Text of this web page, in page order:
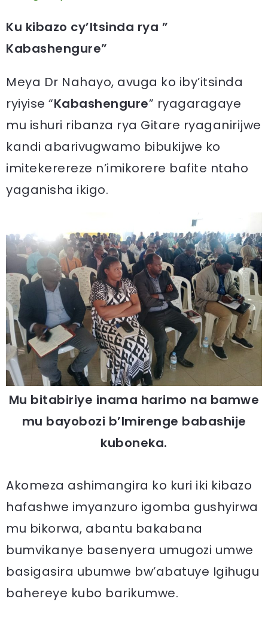
Ku kibazo cy’Itsinda rya ”
Kabashengure”
Meya Dr Nahayo, avuga ko iby’itsinda
ryiyise “Kabashengure” ryagaragaye
mu ishuri ribanza rya Gitare ryaganirijwe
kandi abarivugwamo bibukijwe ko
imitekerereze n’imikorere bafite ntaho
yaganisha ikigo.
Mu bitabiriye inama harimo na bamwe
mu bayobozi b’Imirenge babashije
kuboneka.
Akomeza ashimangira ko kuri iki kibazo
hafashwe imyanzuro igomba gushyirwa
mu bikorwa, abantu bakabana
bumvikanye basenyera umugozi umwe
basigasira ubumwe bw’abatuye Igihugu
bahereye kubo barikumwe.